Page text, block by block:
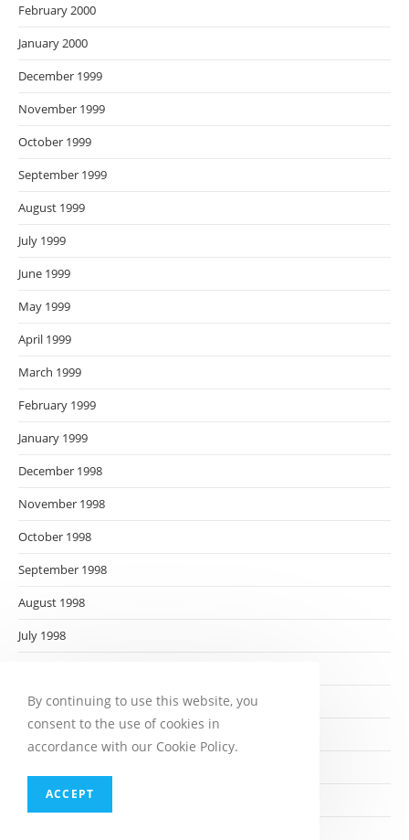
February 2000
January 2000
December 1999
November 1999
October 1999
September 1999
August 1999
July 1999
June 1999
May 1999
April 1999
March 1999
February 1999
January 1999
December 1998
November 1998
October 1998
September 1998
August 1998
July 1998
May 1998
February 1998
By continuing to use this website, you
consent to the use of cookies in
accordance with our Cookie Policy.
ACCEPT